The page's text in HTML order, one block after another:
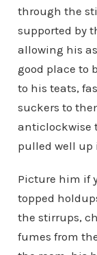
through the
supported by
allowing his
good place to
to his teats,
suckers to
anticlockwise
pulled well
Picture him if
topped
the stirrups,
fumes from